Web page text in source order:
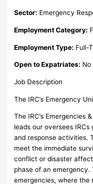
Sector: Emergency
Employment Category:
Employment Type: Full-
Open to Expatriates: No
Job Description
The IRC’s Emergency
The IRC’s Emergencies
leads our oversees
and response activities.
meet the immediate
conflict or disaster
phase of an emergency.
emergencies, where the